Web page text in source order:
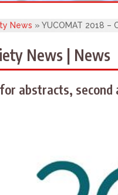
News »YUCOMAT 2018
News | News
abstracts, second